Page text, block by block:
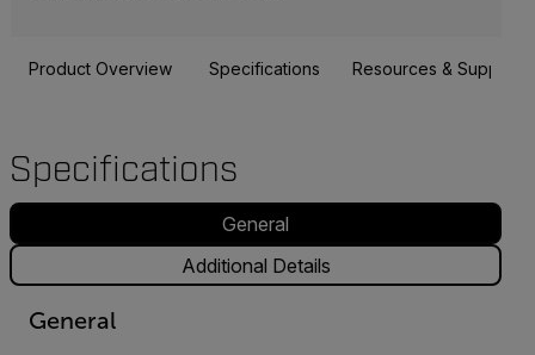
Product Overview Specifications Resources & Support
Specifications
General
Additional Details
General